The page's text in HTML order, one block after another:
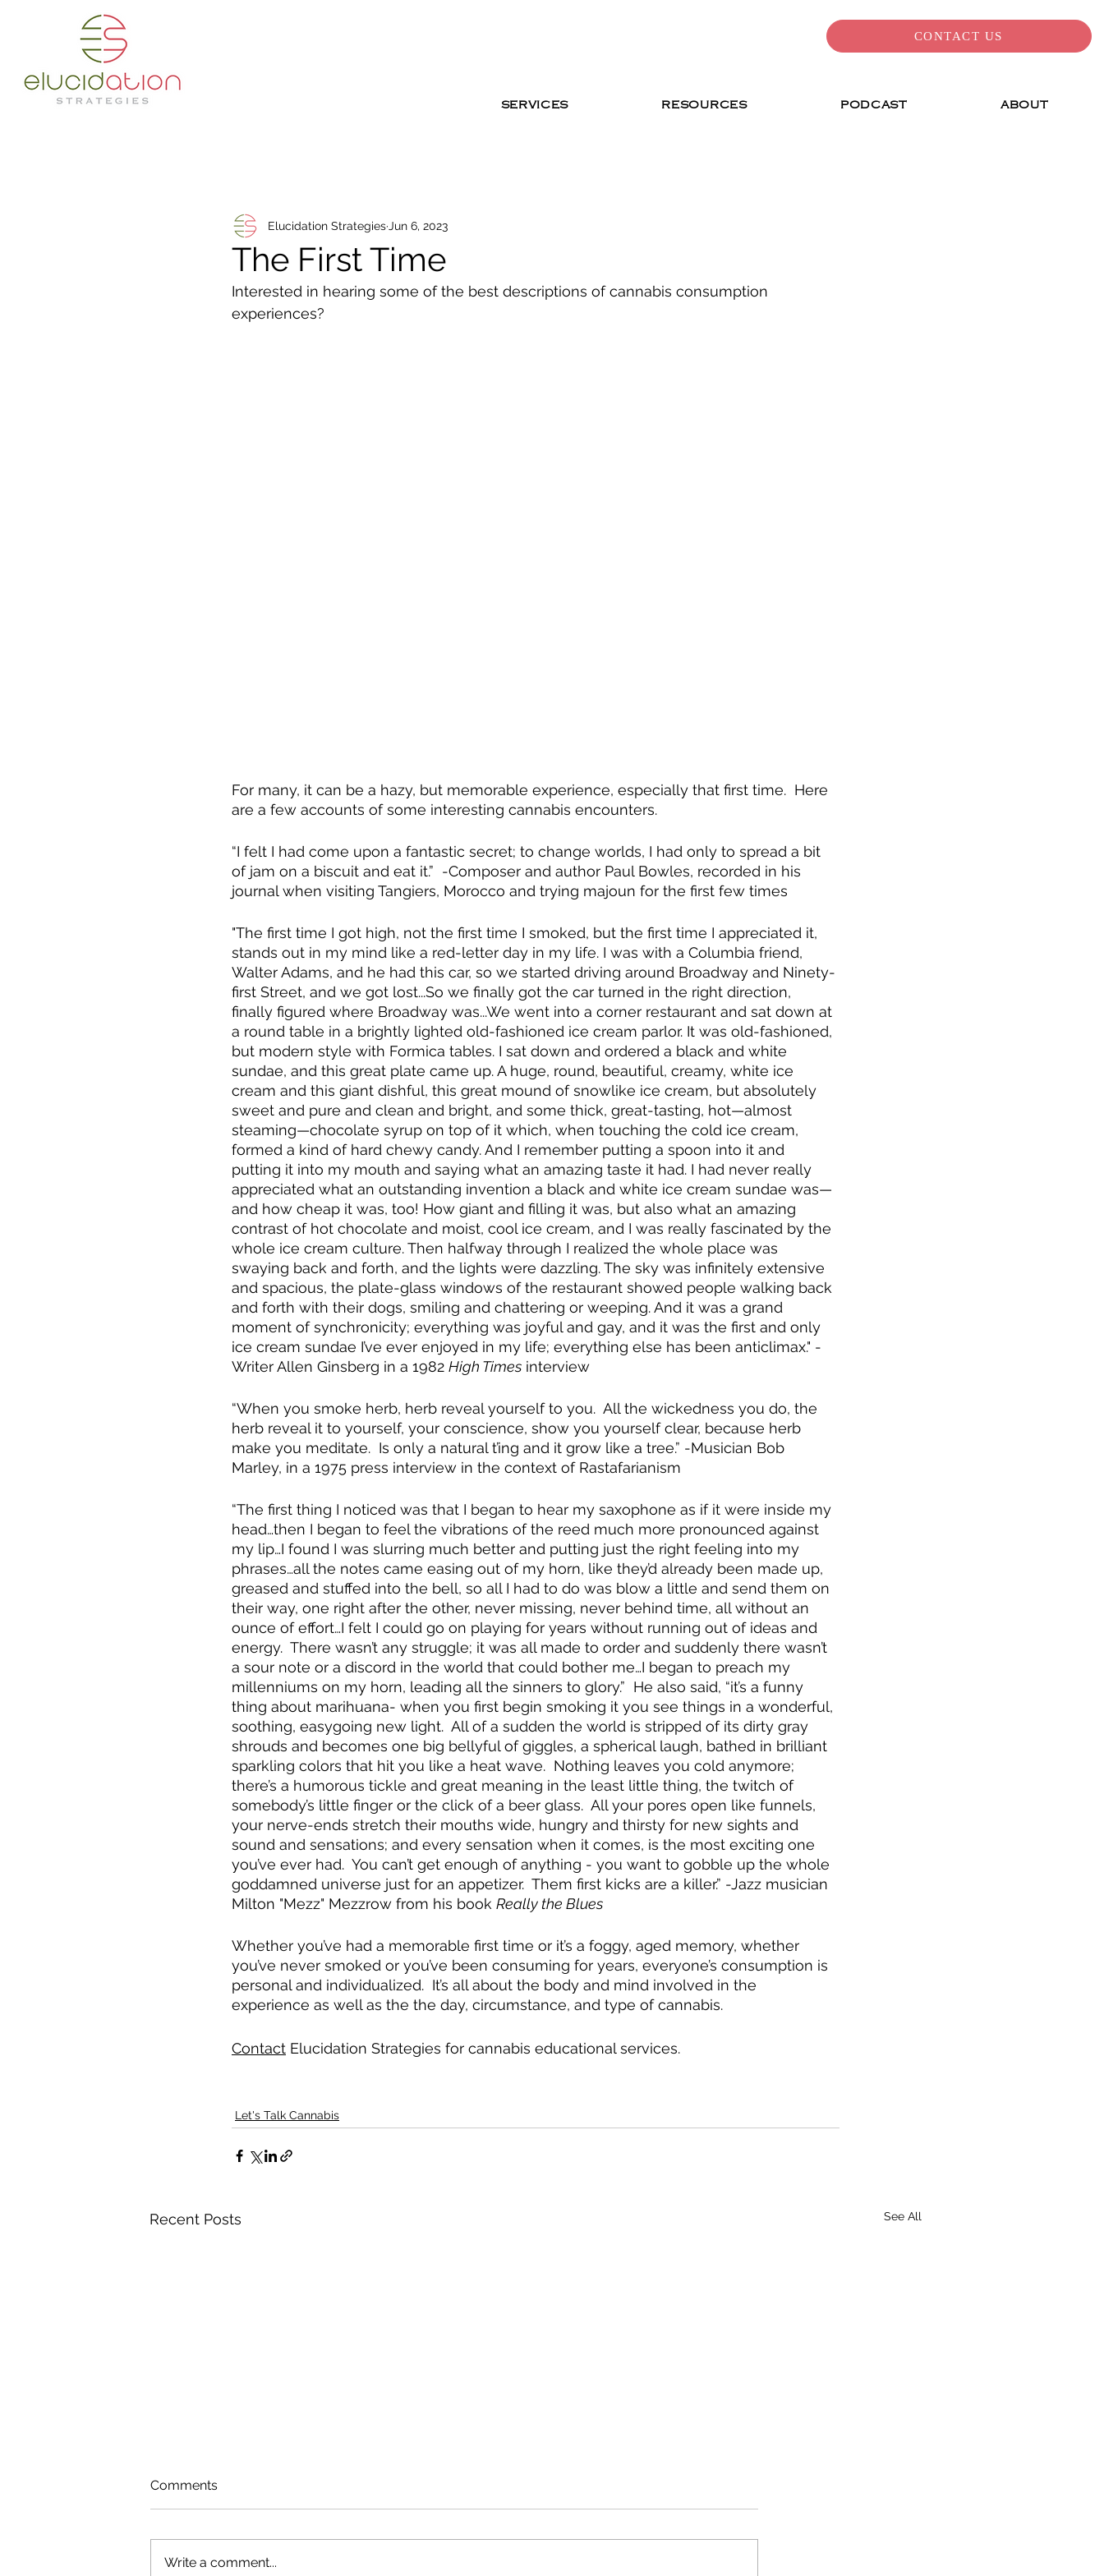
CONTACT US
SERVICES RESOURCES PODCAST ABOUT
The First Time
Elucidation Strategies Jun 6, 2023
Interested in hearing some of the best descriptions of cannabis consumption
experiences?
For many, it can be a hazy, but memorable experience, especially that first time.  Here
are a few accounts of some interesting cannabis encounters.
“I felt I had come upon a fantastic secret; to change worlds, I had only to spread a bit
of jam on a biscuit and eat it.”  -Composer and author Paul Bowles, recorded in his
journal when visiting Tangiers, Morocco and trying majoun for the first few times
​​"The first time I got high, not the first time I smoked, but the first time I appreciated it,
stands out in my mind like a red-letter day in my life. I was with a Columbia friend,
Walter Adams, and he had this car, so we started driving around Broadway and Ninety-
first Street, and we got lost...So we finally got the car turned in the right direction,
finally figured where Broadway was...We went into a corner restaurant and sat down at
a round table in a brightly lighted old-fashioned ice cream parlor. It was old-fashioned,
but modern style with Formica tables. I sat down and ordered a black and white
sundae, and this great plate came up. A huge, round, beautiful, creamy, white ice
cream and this giant dishful, this great mound of snowlike ice cream, but absolutely
sweet and pure and clean and bright, and some thick, great-tasting, hot—almost
steaming—chocolate syrup on top of it which, when touching the cold ice cream,
formed a kind of hard chewy candy. And I remember putting a spoon into it and
putting it into my mouth and saying what an amazing taste it had. I had never really
appreciated what an outstanding invention a black and white ice cream sundae was—
and how cheap it was, too! How giant and filling it was, but also what an amazing
contrast of hot chocolate and moist, cool ice cream, and I was really fascinated by the
whole ice cream culture. Then halfway through I realized the whole place was
swaying back and forth, and the lights were dazzling. The sky was infinitely extensive
and spacious, the plate-glass windows of the restaurant showed people walking back
and forth with their dogs, smiling and chattering or weeping. And it was a grand
moment of synchronicity; everything was joyful and gay, and it was the first and only
ice cream sundae I’ve ever enjoyed in my life; everything else has been anticlimax." -
Writer Allen Ginsberg in a 1982 High Times interview
“When you smoke herb, herb reveal yourself to you.  All the wickedness you do, the
herb reveal it to yourself, your conscience, show you yourself clear, because herb
make you meditate.  Is only a natural t’ing and it grow like a tree.” -Musician Bob
Marley, in a 1975 press interview in the context of Rastafarianism
“The first thing I noticed was that I began to hear my saxophone as if it were inside my
head…then I began to feel the vibrations of the reed much more pronounced against
my lip…I found I was slurring much better and putting just the right feeling into my
phrases…all the notes came easing out of my horn, like they’d already been made up,
greased and stuffed into the bell, so all I had to do was blow a little and send them on
their way, one right after the other, never missing, never behind time, all without an
ounce of effort…I felt I could go on playing for years without running out of ideas and
energy.  There wasn’t any struggle; it was all made to order and suddenly there wasn’t
a sour note or a discord in the world that could bother me…I began to preach my
millenniums on my horn, leading all the sinners to glory.”  He also said, “it’s a funny
thing about marihuana- when you first begin smoking it you see things in a wonderful,
soothing, easygoing new light.  All of a sudden the world is stripped of its dirty gray
shrouds and becomes one big bellyful of giggles, a spherical laugh, bathed in brilliant
sparkling colors that hit you like a heat wave.  Nothing leaves you cold anymore;
there’s a humorous tickle and great meaning in the least little thing, the twitch of
somebody’s little finger or the click of a beer glass.  All your pores open like funnels,
your nerve-ends stretch their mouths wide, hungry and thirsty for new sights and
sound and sensations; and every sensation when it comes, is the most exciting one
you’ve ever had.  You can’t get enough of anything - you want to gobble up the whole
goddamned universe just for an appetizer.  Them first kicks are a killer.” -Jazz musician
Milton "Mezz" Mezzrow from his book Really the Blues
Whether you’ve had a memorable first time or it’s a foggy, aged memory, whether
you’ve never smoked or you’ve been consuming for years, everyone’s consumption is
personal and individualized.  It’s all about the body and mind involved in the
experience as well as the the day, circumstance, and type of cannabis.
Contact Elucidation Strategies for cannabis educational services.
Let's Talk Cannabis
Recent Posts See All
Comments
Write a comment...